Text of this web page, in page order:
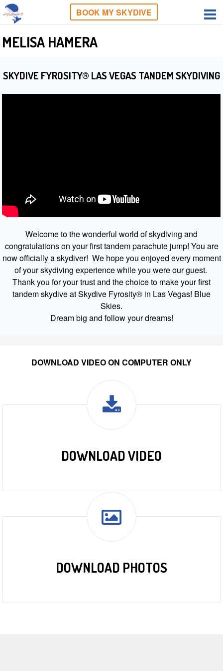
BOOK MY SKYDIVE
MELISA HAMERA
SKYDIVE FYROSITY® LAS VEGAS TANDEM SKYDIVING
Welcome to the wonderful world of skydiving and
congratulations on your first tandem parachute jump! You are
now officially a skydiver! We hope you enjoyed every moment
of your skydiving experience while you were our guest.
Thank you for your trust and the choice to make your first
tandem skydive at Skydive Fyrosity® in Las Vegas! Blue
Skies.
Dream big and follow your dreams!
DOWNLOAD VIDEO ON COMPUTER ONLY
DOWNLOAD VIDEO
DOWNLOAD PHOTOS